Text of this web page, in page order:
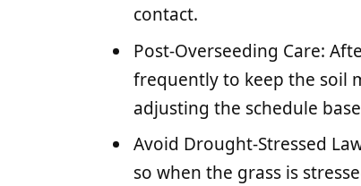
contact.
Post-Overseeding Care:
frequently to keep the soil
adjusting the schedule
Avoid Drought-Stressed
so when the grass is